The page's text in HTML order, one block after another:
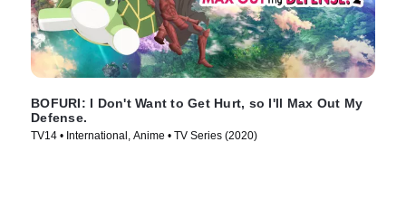
BOFURI: I Don't Want to Get Hurt, so I'll Max Out My
Defense.
TV14 • International, Anime • TV Series (2020)